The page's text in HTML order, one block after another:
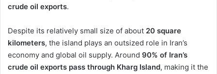
crude oil exports.
Despite its relatively small size of about 20 square
kilometers, the island plays an outsized role in Iran’s
economy and global oil supply. Around 90% of Iran’s
crude oil exports pass through Kharg Island, making it the